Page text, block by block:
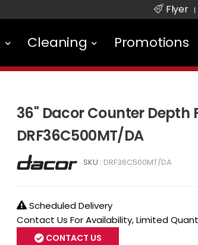
Flyer |
Cleaning Promotions
36" Dacor Counter Depth
DRF36C500MT/DA
SKU : DRF36C500MT/DA
Scheduled Delivery
Contact Us For Availability, Limited
CONTACT US